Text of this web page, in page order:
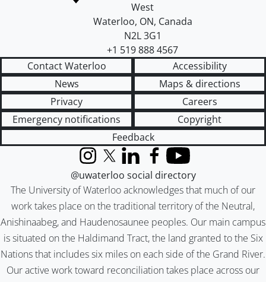
West
Waterloo, ON, Canada
N2L 3G1
+1 519 888 4567
Contact Waterloo
Accessibility
News
Maps & directions
Privacy
Careers
Emergency notifications
Copyright
Feedback
The University of Waterloo acknowledges that much of our
work takes place on the traditional territory of the Neutral,
Anishinaabeg, and Haudenosaunee peoples. Our main campus
is situated on the Haldimand Tract, the land granted to the Six
Nations that includes six miles on each side of the Grand River.
Our active work toward reconciliation takes place across our
InstagramX (formerly Twitter)
LinkedInFacebook
YouTube
@uwaterloo social directory